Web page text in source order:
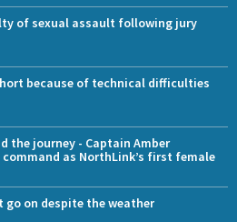
of sexual assault following jury
because of technical difficulties
the journey - Captain Amber
as NorthLink’s first female
go on despite the weather